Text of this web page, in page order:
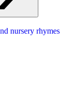
nursery rhymes